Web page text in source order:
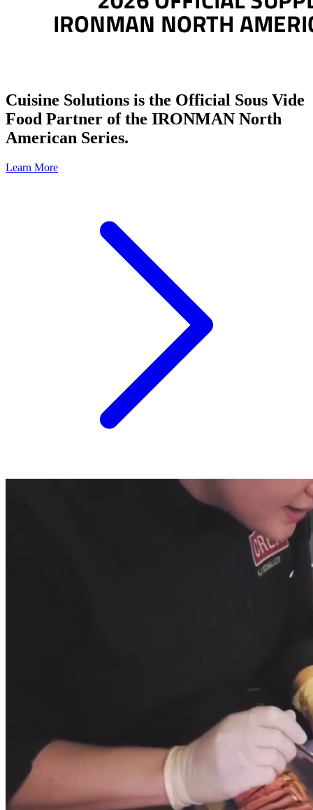
Cuisine Solutions is the Official Sous Vide
Food Partner of the IRONMAN North
American Series.
Learn More